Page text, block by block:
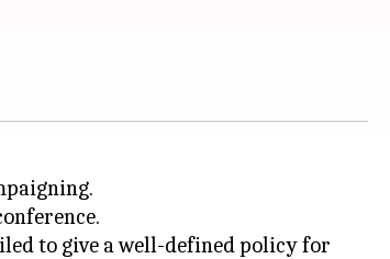
to give a well-defined policy for